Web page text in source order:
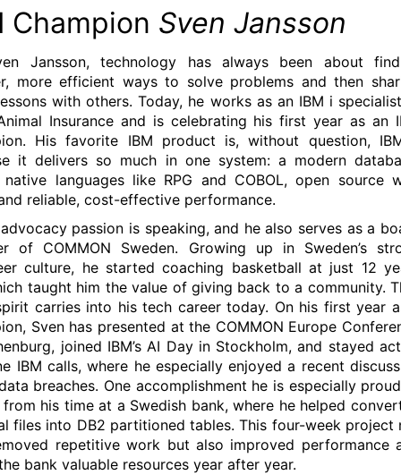
Champion Sven Jansson
Jansson, technology has always been about
more efficient ways to solve problems and then
with others. Today, he works as an IBM i
Insurance and is celebrating his first year as an
His favorite IBM product is, without question,
it delivers so much in one system: a modern
languages like RPG and COBOL, open source
reliable, cost-effective performance.
advocacy passion is speaking, and he also serves as a
of COMMON Sweden. Growing up in Sweden’s
culture, he started coaching basketball at just 12
taught him the value of giving back to a community.
carries into his tech career today. On his first year
Sven has presented at the COMMON Europe
joined IBM’s AI Day in Stockholm, and stayed
IBM calls, where he especially enjoyed a recent
breaches. One accomplishment he is especially
his time at a Swedish bank, where he helped
files into DB2 partitioned tables. This four-week project
repetitive work but also improved performance
bank valuable resources year after year.